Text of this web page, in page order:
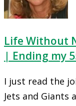
Life Without
| Ending my
I just read the
Jets and